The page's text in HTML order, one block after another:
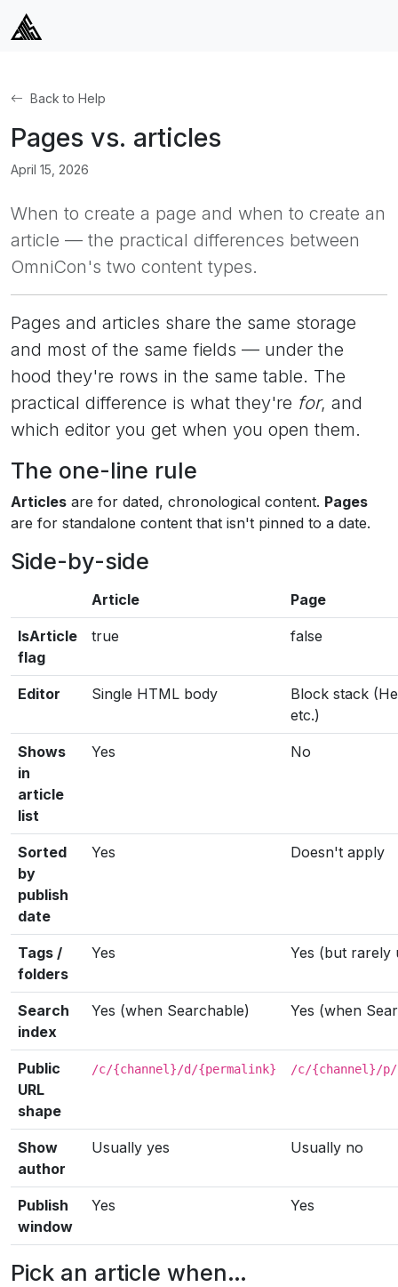
Back to Help
Pages vs. articles
April 15, 2026
When to create a page and when to create an
article — the practical differences between
OmniCon's two content types.
Pages and articles share the same storage
and most of the same fields — under the
hood they're rows in the same table. The
practical difference is what they're for, and
which editor you get when you open them.
The one-line rule
Articles are for dated, chronological content. Pages
are for standalone content that isn't pinned to a date.
Side-by-side
Article Page
IsArticle
flag
true false
Editor Single HTML body
Block stack
etc.)
Shows
in
article
list
Yes No
Sorted
by
publish
date
Yes Doesn't apply
Tags /
folders
Yes Yes (but rarely
Search
index
Yes (when Searchable) Yes (when
Public
URL
shape
/c/{channel}/d/{permalink} /c/{channel}/
Show
author
Usually yes Usually no
Publish
window
Yes Yes
Pick an article when…